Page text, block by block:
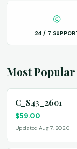
◎
24 / 7
Most Popular
C_S43_2601
$59.00
Updated Aug 7, 2026